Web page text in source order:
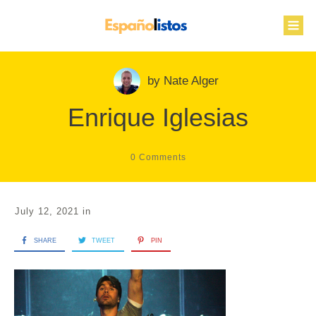
by Nate Alger
Enrique Iglesias
0 Comments
July 12, 2021 in
SHARE TWEET PIN